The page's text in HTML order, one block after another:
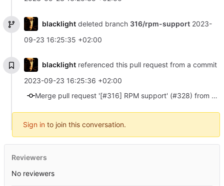
blacklightdeleted branch 316/rpm-support 2023-
09-23 16:25:35 +02:00
blacklightreferenced this pull request from a commit
2023-09-23 16:25:36 +02:00
Merge pull request '[#316] RPM support' (#328) from 316/rpm-support into master
Sign in to join this conversation.
Reviewers
No reviewers